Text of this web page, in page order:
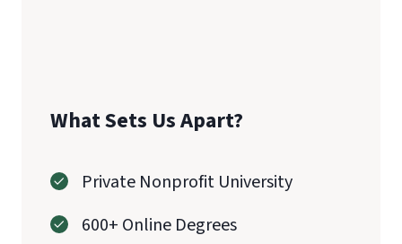
What Sets Us Apart?
Private Nonprofit University
600+ Online Degrees